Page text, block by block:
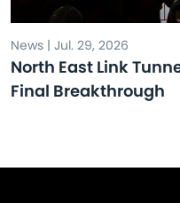
News | Jul. 29, 2026
North East Link
Final Breakthrough